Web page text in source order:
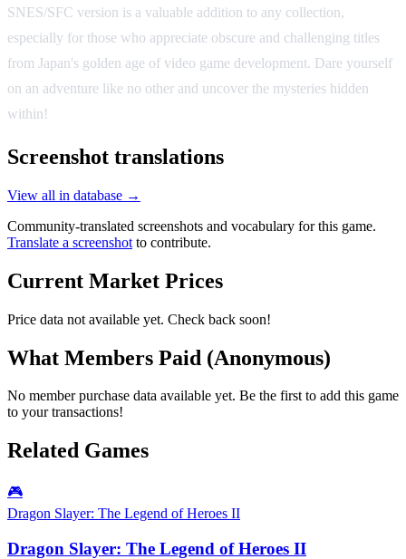
SNES/SFC version is a valuable addition to any collection,
especially for those who appreciate obscure and challenging titles
from Japan's golden age of video game development. Dare yourself
on an adventure like no other and uncover the mysteries hidden
within!
Screenshot translations
View all in database →
Community-translated screenshots and vocabulary for this game.
Translate a screenshot to contribute.
Current Market Prices
Price data not available yet. Check back soon!
What Members Paid (Anonymous)
No member purchase data available yet. Be the first to add this game
to your transactions!
Related Games
🎮
Dragon Slayer: The Legend of Heroes II
Dragon Slayer: The Legend of Heroes II